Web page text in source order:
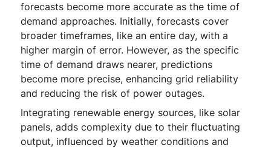
forecasts become more accurate as the time of
demand approaches. Initially, forecasts cover
broader timeframes, like an entire day, with a
higher margin of error. However, as the specific
time of demand draws nearer, predictions
become more precise, enhancing grid reliability
and reducing the risk of power outages.
Integrating renewable energy sources, like solar
panels, adds complexity due to their fluctuating
output, influenced by weather conditions and